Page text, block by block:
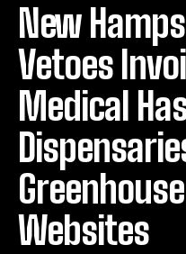
New
Vetoes
Medical
Websites